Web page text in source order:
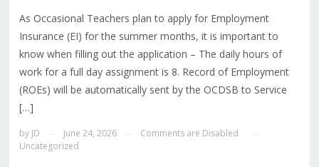
As Occasional Teachers plan to apply for Employment
Insurance (EI) for the summer months, it is important to
know when filling out the application – The daily hours of
work for a full day assignment is 8. Record of Employment
(ROEs) will be automatically sent by the OCDSB to Service
[…]
by JD June 24, 2026 Comments are Disabled
Uncategorized